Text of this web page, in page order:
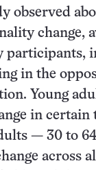
observed
change,
participants,
in the
Young
in certain
— 30 to
across